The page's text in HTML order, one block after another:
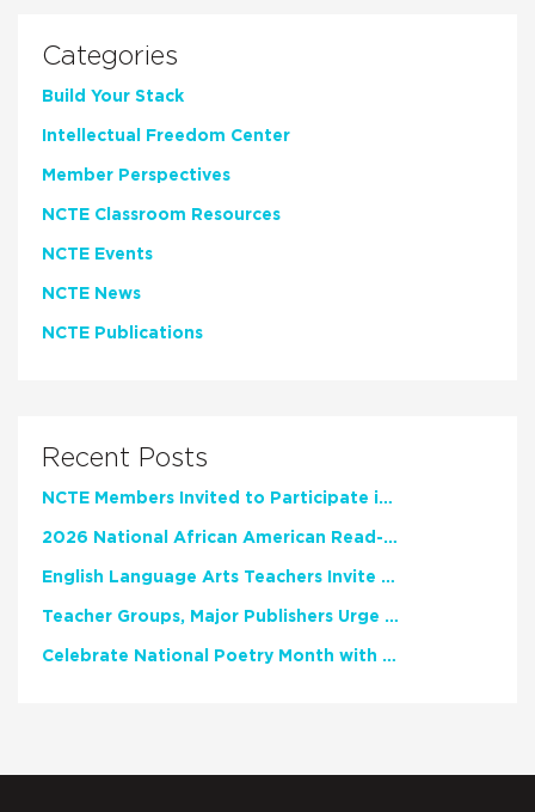
Categories
Build Your Stack
Intellectual Freedom Center
Member Perspectives
NCTE Classroom Resources
NCTE Events
NCTE News
NCTE Publications
Recent Posts
NCTE Members Invited to Participate in Study of Teacher Experience
2026 National African American Read-In Receives High Marks
English Language Arts Teachers Invite Feedback on Working Framework for Responsible AI Use in Classrooms and Schools
Teacher Groups, Major Publishers Urge Lawmakers to Protect Freedom to Read
Celebrate National Poetry Month with NCTE